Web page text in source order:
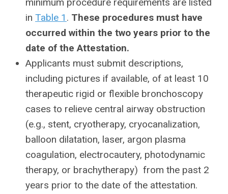
in Table 1 . These procedures must have
occurred within the two years prior to the
date of the Attestation.
Applicants must submit descriptions,
including pictures if available, of at least 10
therapeutic rigid or flexible bronchoscopy
cases to relieve central airway obstruction
(e.g., stent, cryotherapy, cryocanalization,
balloon dilatation, laser, argon plasma
coagulation, electrocautery, photodynamic
therapy, or brachytherapy) from the past 2
years prior to the date of the attestation.